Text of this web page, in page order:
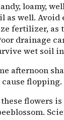
loamy,
as well. Avoid
fertilizer, as
drainage
wet soil
afternoon
flopping.